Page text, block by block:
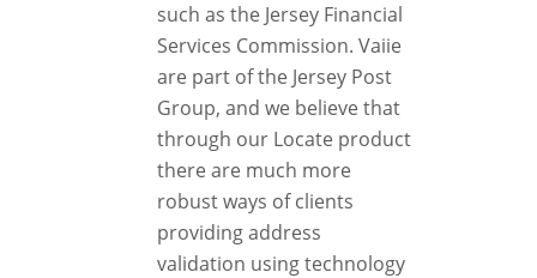
such as the Jersey Financial
Services Commission. Vaiie
are part of the Jersey Post
Group, and we believe that
through our Locate product
there are much more
robust ways of clients
providing address
validation using technology